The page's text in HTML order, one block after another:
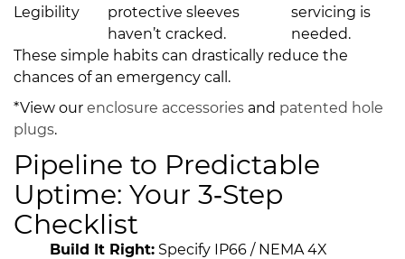
Legibility
protective sleeves
haven’t cracked.
servicing is
needed.
These simple habits can drastically reduce the
chances of an emergency call.
*View our enclosure accessories and patented hole
plugs.
Pipeline to Predictable
Uptime: Your 3‑Step
Checklist
Build It Right: Specify IP66 / NEMA 4X